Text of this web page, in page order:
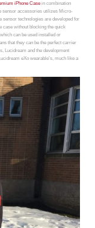
iPhone Case in combination
sensor accessories utilizes Micro-
technologies are developed for
case without blocking the quick
can be used installed or
that they can be the perfect carrier
Lucidream and the development
eXo wearable’s, much like a